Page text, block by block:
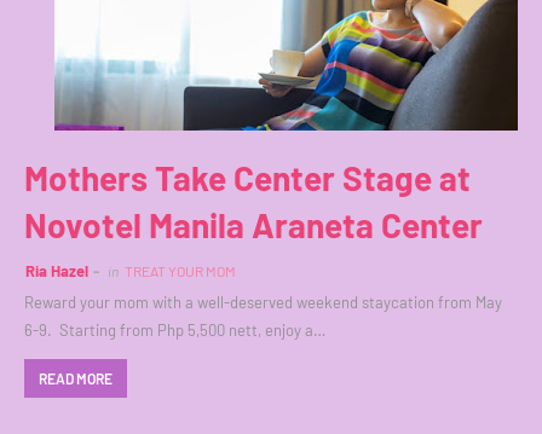
Mothers Take Center Stage at
Novotel Manila Araneta Center
Ria Hazel in TREAT YOUR MOM
Reward your mom with a well-deserved weekend staycation from May
6-9. Starting from Php 5,500 nett, enjoy a…
READ MORE